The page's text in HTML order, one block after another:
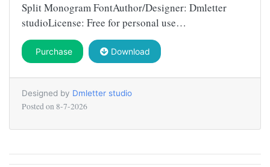
Split Monogram FontAuthor/Designer: Dmletter
studioLicense: Free for personal use…
Purchase Download
Designed by Dmletter studio
Posted on 8-7-2026